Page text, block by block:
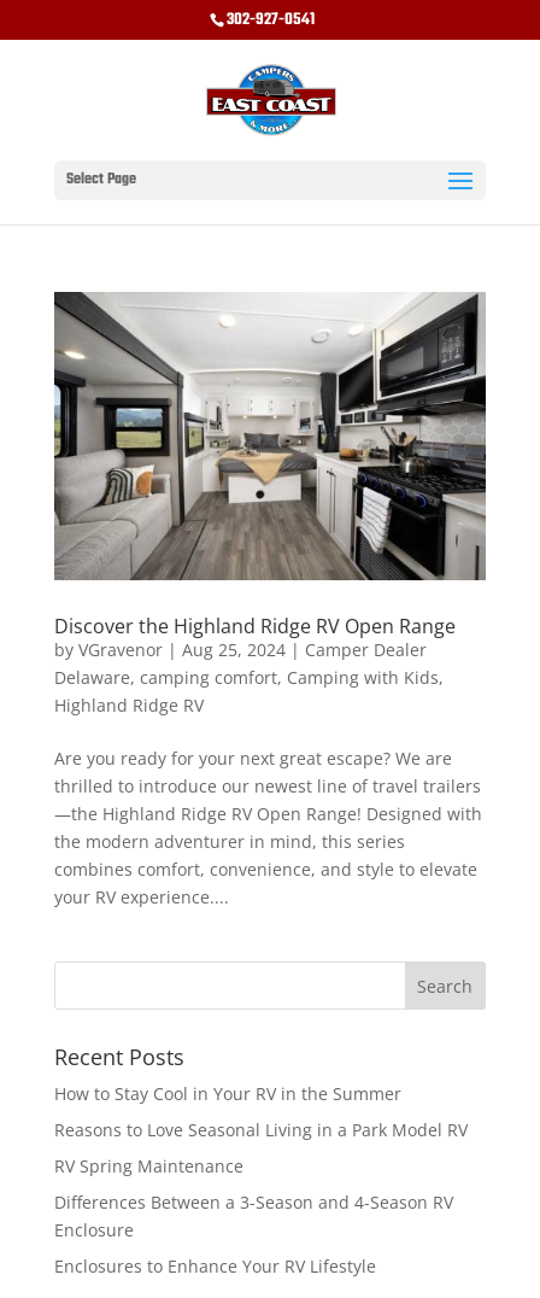
302-927-0541
Select Page
Discover the Highland Ridge RV Open Range
by VGravenor| Aug 25, 2024| Camper Dealer
Delaware, camping comfort, Camping with Kids,
Highland Ridge RV
Are you ready for your next great escape? We are
thrilled to introduce our newest line of travel trailers
—the Highland Ridge RV Open Range! Designed with
the modern adventurer in mind, this series
combines comfort, convenience, and style to elevate
your RV experience....
Recent Posts
How to Stay Cool in Your RV in the Summer
Reasons to Love Seasonal Living in a Park Model RV
RV Spring Maintenance
Differences Between a 3-Season and 4-Season RV
Enclosure
Enclosures to Enhance Your RV Lifestyle